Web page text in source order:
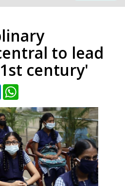
to lead
century'
LinkedIn